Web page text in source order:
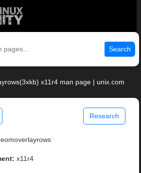
Search
x11r4 man page | unix.com
Research
x11r4